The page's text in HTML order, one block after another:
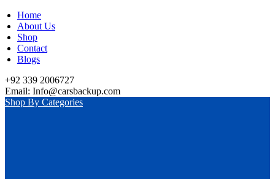
Home
About Us
Shop
Contact
Blogs
+92 339 2006727
Email: Info@carsbackup.com
Shop By Categories